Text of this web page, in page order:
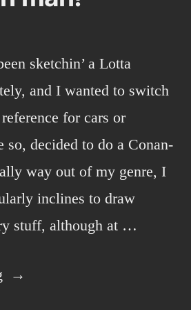
sketchin’ a Lotta
and I wanted to switch
for cars or
so, decided to do a Conan-
way out of my genre, I
inclines to draw
stuff, although at …
“Barbarian